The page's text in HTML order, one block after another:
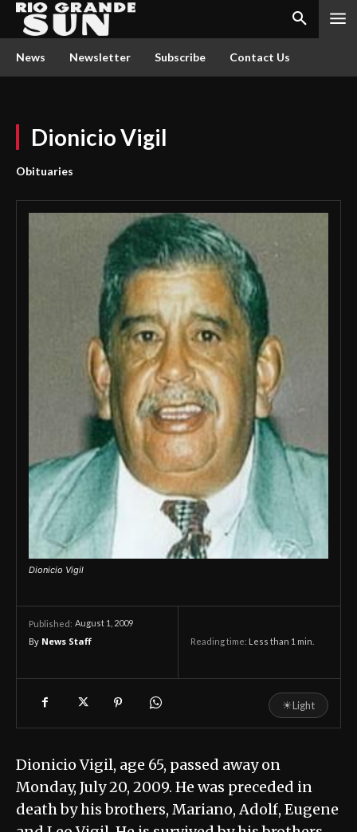
News Newsletter Subscribe Contact Us
Dionicio Vigil
Obituaries
Dionicio Vigil
Published: August 1, 2009
By News Staff Reading time: Less than 1 min.
☀Light
Dionicio Vigil, age 65, passed away on
Monday, July 20, 2009. He was preceded in
death by his brothers, Mariano, Adolf, Eugene